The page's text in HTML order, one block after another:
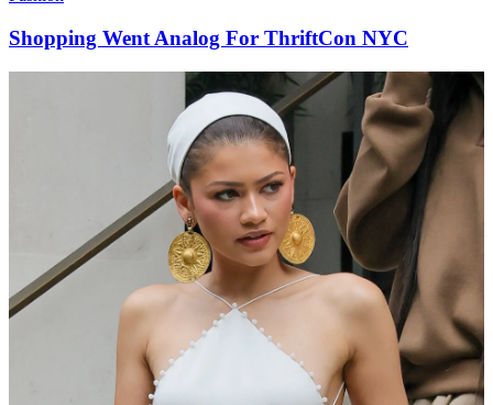
Shopping Went Analog For ThriftCon NYC